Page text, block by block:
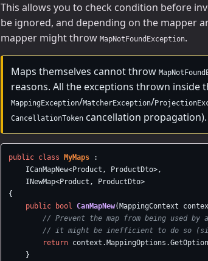
This allows you to check condition before
be ignored, and depending on the mapper
mapper might throw MapNotFoundException.
Maps themselves cannot throw
reasons. All the exceptions thrown inside
MappingException/MatcherException/
CancellationTokencancellation propagation).
public class MyMaps
:
ICanMapNew<Product , ProductDto>,
INewMap<Product , ProductDto>
{
public
bool CanMapNew(MappingContext
// Prevent the map from being used by
// it might be inefficient to do so
return context .MappingOptions .
}